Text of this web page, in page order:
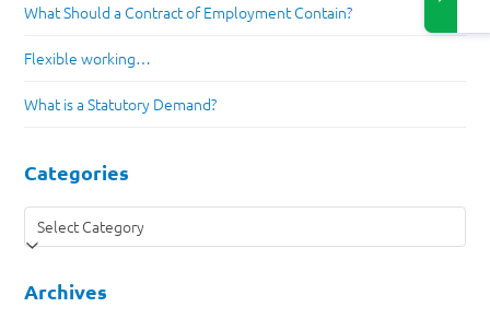
What Should a Contract of Employment Contain?
Flexible working…
What is a Statutory Demand?
Categories
Categories
Archives